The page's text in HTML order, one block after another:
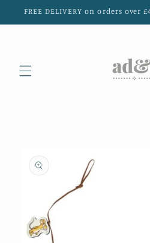
Skip to
FREE DELIVERY on orders over
product
information